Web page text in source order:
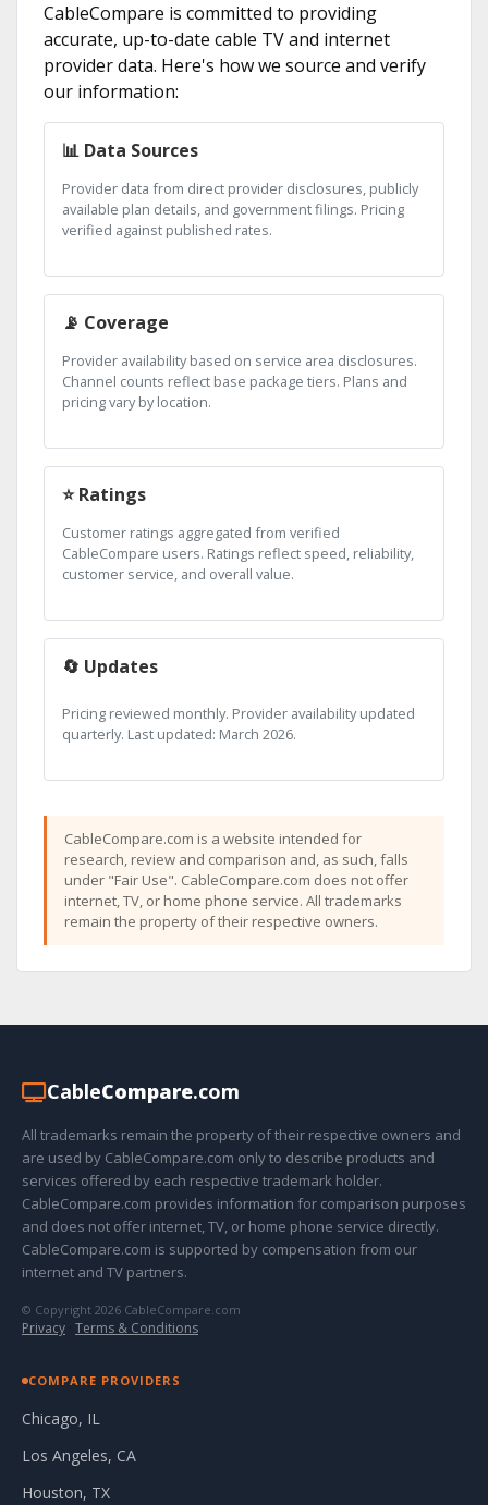
CableCompare is committed to providing
accurate, up-to-date cable TV and internet
provider data. Here's how we source and verify
our information:
📊 Data Sources
Provider data from direct provider disclosures, publicly
available plan details, and government filings. Pricing
verified against published rates.
📡 Coverage
Provider availability based on service area disclosures.
Channel counts reflect base package tiers. Plans and
pricing vary by location.
⭐ Ratings
Customer ratings aggregated from verified
CableCompare users. Ratings reflect speed, reliability,
customer service, and overall value.
🔄 Updates
Pricing reviewed monthly. Provider availability updated
quarterly. Last updated: March 2026.
CableCompare.com is a website intended for
research, review and comparison and, as such, falls
under "Fair Use". CableCompare.com does not offer
internet, TV, or home phone service. All trademarks
remain the property of their respective owners.
CableCompare.com
All trademarks remain the property of their respective owners and
are used by CableCompare.com only to describe products and
services offered by each respective trademark holder.
CableCompare.com provides information for comparison purposes
and does not offer internet, TV, or home phone service directly.
CableCompare.com is supported by compensation from our
internet and TV partners.
© Copyright 2026 CableCompare.com
Privacy · Terms & Conditions
COMPARE PROVIDERS
Chicago, IL
Los Angeles, CA
Houston, TX